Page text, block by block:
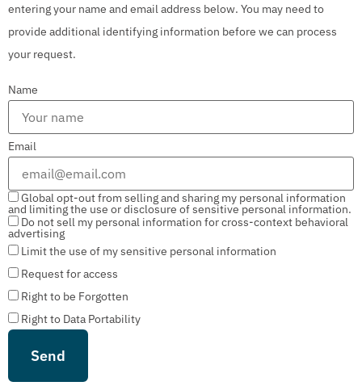
entering your name and email address below. You may need to
provide additional identifying information before we can process
your request.
Name
Email
Global opt-out from selling and sharing my personal information
and limiting the use or disclosure of sensitive personal information.
Do not sell my personal information for cross-context behavioral
advertising
Limit the use of my sensitive personal information
Request for access
Right to be Forgotten
Right to Data Portability